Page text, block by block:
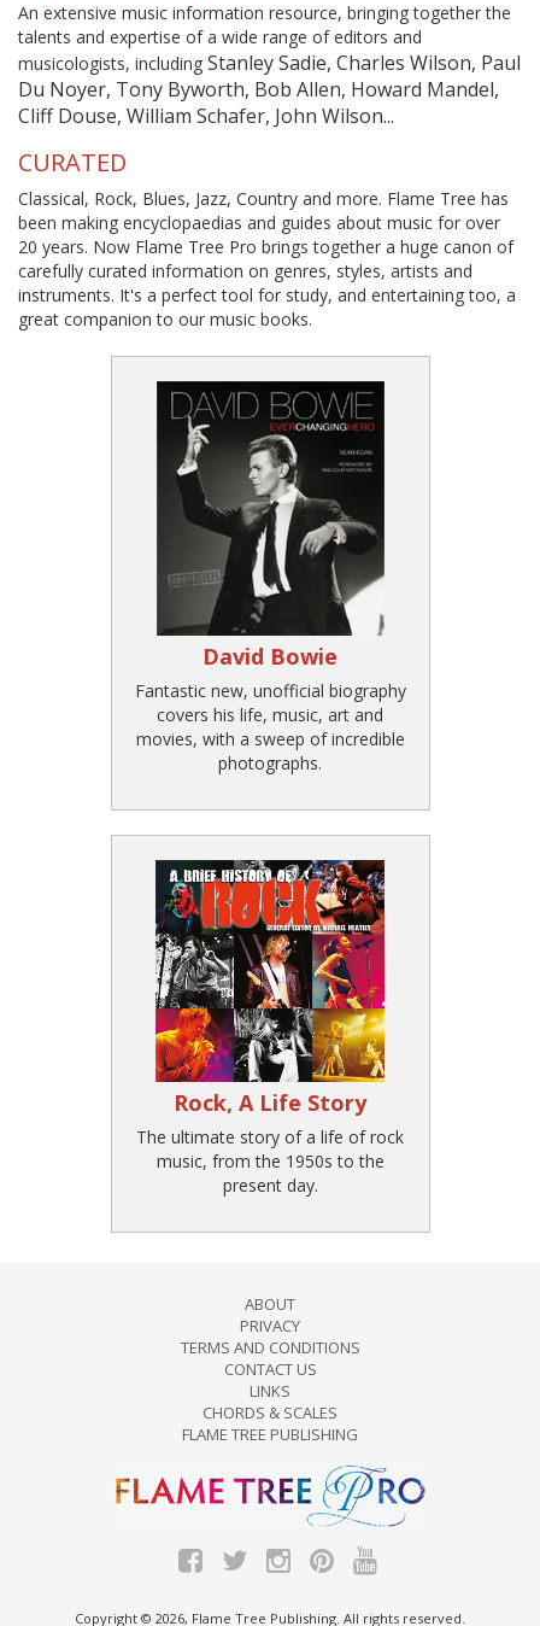
An extensive music information resource, bringing together the
talents and expertise of a wide range of editors and
musicologists, including Stanley Sadie, Charles Wilson, Paul
Du Noyer, Tony Byworth, Bob Allen, Howard Mandel,
Cliff Douse, William Schafer, John Wilson...
CURATED
Classical, Rock, Blues, Jazz, Country and more. Flame Tree has
been making encyclopaedias and guides about music for over
20 years. Now Flame Tree Pro brings together a huge canon of
carefully curated information on genres, styles, artists and
instruments. It's a perfect tool for study, and entertaining too, a
great companion to our music books.
David Bowie
Fantastic new, unofficial biography
covers his life, music, art and
movies, with a sweep of incredible
photographs.
Rock, A Life Story
The ultimate story of a life of rock
music, from the 1950s to the
present day.
ABOUT
PRIVACY
TERMS AND CONDITIONS
CONTACT US
LINKS
CHORDS & SCALES
FLAME TREE PUBLISHING
Copyright © 2026, Flame Tree Publishing. All rights reserved.